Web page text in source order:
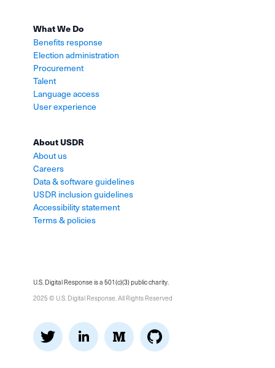
What We Do
Benefits response
Election administration
Procurement
Talent
Language access
User experience
About USDR
About us
Careers
Data & software guidelines
USDR inclusion guidelines
Accessibility statement
Terms & policies
U.S. Digital Response is a 501(c)(3) public charity.
2025 © U.S. Digital Response. All Rights Reserved